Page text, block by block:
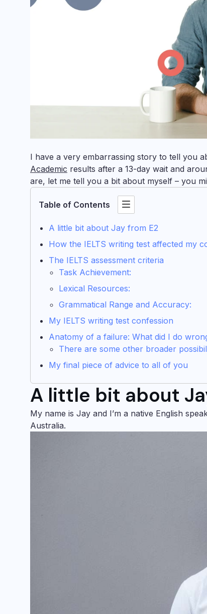
I have a very embarrassing story to tell you
Academic results after a 13-day wait and
are, let me tell you a bit about myself – you
Table of Contents
A little bit about Jay from E2
How the IELTS writing test affected my
The IELTS assessment criteria
Task Achievement:
Lexical Resources:
Grammatical Range and Accuracy:
My IELTS writing test confession
Anatomy of a failure: What did I do
There are some other broader
My final piece of advice to all of you
A little bit about
My name is Jay and I’m a native English
Australia.